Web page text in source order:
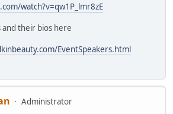
watch?v=qw1P_lmr8zE
and their bios here
EventSpeakers.html
Administrator